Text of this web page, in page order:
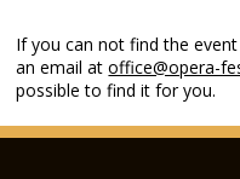
If you can not find the
an email atoffice@opera-
possible to find it for you.